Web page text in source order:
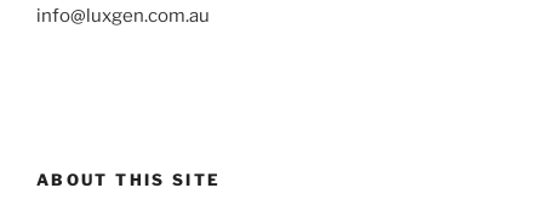
info@luxgen.com.au
ABOUT THIS SITE